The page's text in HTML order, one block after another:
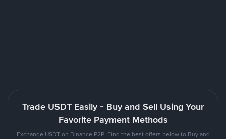
Trade USDT Easily - Buy and Sell Using Your
Favorite Payment Methods
Exchange USDT on Binance P2P. Find the best offers below to Buy and